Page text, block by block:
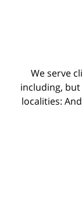
We serve
including,
localities: